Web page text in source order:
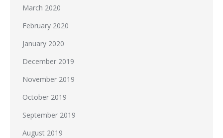
March 2020
February 2020
January 2020
December 2019
November 2019
October 2019
September 2019
August 2019